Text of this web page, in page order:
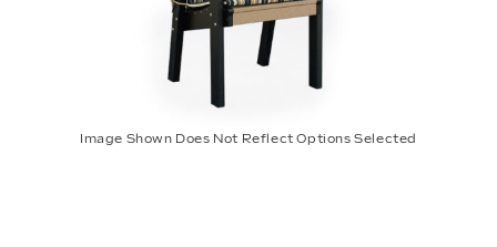
Image Shown Does Not Reflect Options Selected